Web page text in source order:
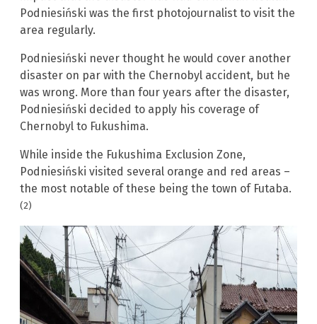
Podniesiński was the first photojournalist to visit the
area regularly.
Podniesiński never thought he would cover another
disaster on par with the Chernobyl accident, but he
was wrong. More than four years after the disaster,
Podniesiński decided to apply his coverage of
Chernobyl to Fukushima.
While inside the Fukushima Exclusion Zone,
Podniesiński visited several orange and red areas –
the most notable of these being the town of Futaba.
(2)